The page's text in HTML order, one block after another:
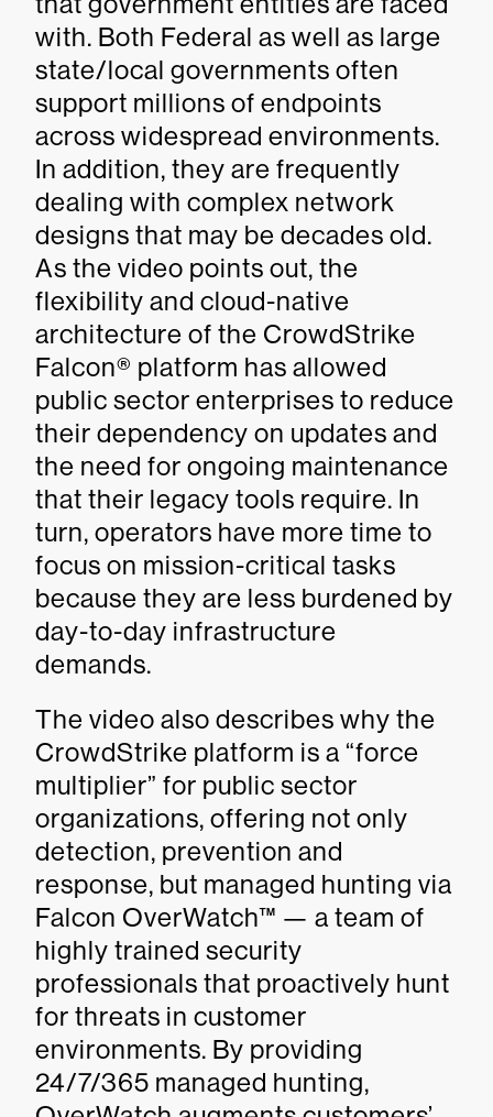
with. Both Federal as well as large
state/local governments often
support millions of endpoints
across widespread environments.
In addition, they are frequently
dealing with complex network
designs that may be decades old.
As the video points out, the
flexibility and cloud-native
architecture of the CrowdStrike
Falcon® platform has allowed
public sector enterprises to reduce
their dependency on updates and
the need for ongoing maintenance
that their legacy tools require. In
turn, operators have more time to
focus on mission-critical tasks
because they are less burdened by
day-to-day infrastructure
demands.
The video also describes why the
CrowdStrike platform is a “force
multiplier” for public sector
organizations, offering not only
detection, prevention and
response, but managed hunting via
Falcon OverWatch™ — a team of
highly trained security
professionals that proactively hunt
for threats in customer
environments. By providing
24/7/365 managed hunting,